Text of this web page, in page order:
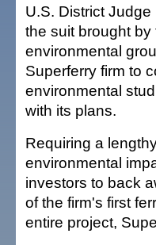
U.S. District
the suit brought
environmental
Superferry firm to
environmental
with its plans.
Requiring a
environmental
investors to back
of the firm's first
entire project,